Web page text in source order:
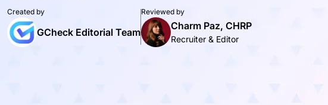
Created by
GCheck Editorial Team
Reviewed by
Charm Paz, CHRP
Recruiter & Editor